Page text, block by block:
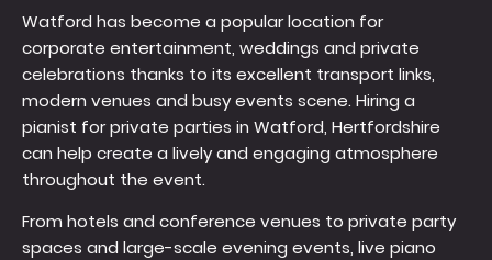
Watford has become a popular location for
corporate entertainment, weddings and private
celebrations thanks to its excellent transport links,
modern venues and busy events scene. Hiring a
pianist for private parties in Watford, Hertfordshire
can help create a lively and engaging atmosphere
throughout the event.
From hotels and conference venues to private party
spaces and large-scale evening events, live piano